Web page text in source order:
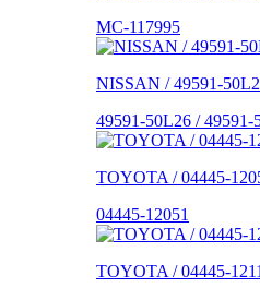
MC-117995
NISSAN / 49591-
49591-50L26 / 49591-
TOYOTA / 04445-
04445-12051
TOYOTA / 04445-